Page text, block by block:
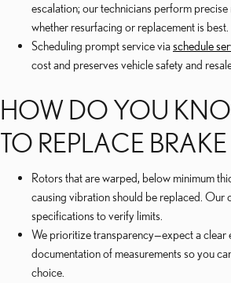
escalation; our technicians perform
whether resurfacing or replacement is best.
Scheduling prompt service viaschedule
cost and preserves vehicle safety and
HOW DO YOU
TO REPLACE
Rotors that are warped, below minimum
causing vibration should be replaced. Our
specifications to verify limits.
We prioritize transparency—expect a clear
documentation of measurements so you
choice.